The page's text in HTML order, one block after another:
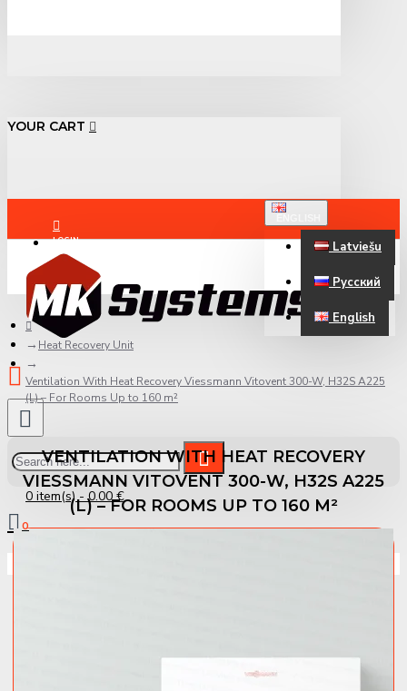
YOUR CART
LOGIN
REGISTER
Latviešu
Русский
English
0 item(s) - 0.00 €
0
Heat Recovery Unit
Ventilation With Heat Recovery Viessmann Vitovent 300-W, H32S A225
(L) – For Rooms Up to 160 m²
VENTILATION WITH HEAT RECOVERY
VIESSMANN VITOVENT 300-W, H32S A225
(L) – FOR ROOMS UP TO 160 M²